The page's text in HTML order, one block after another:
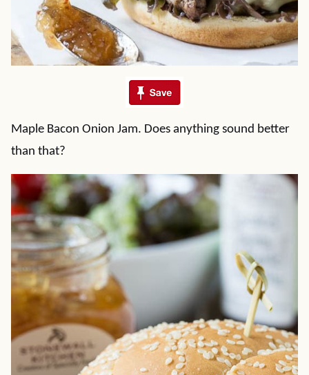
Maple Bacon Onion Jam. Does anything sound better
than that?